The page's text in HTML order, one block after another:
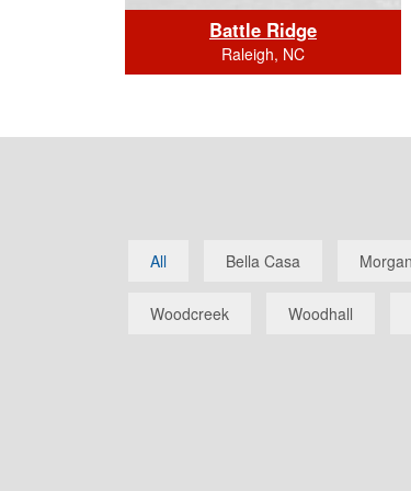
Battle Ridge
Raleigh, NC
All Bella Casa
Woodcreek Woodhall
SQUARE FOOTAGE: 2649.0